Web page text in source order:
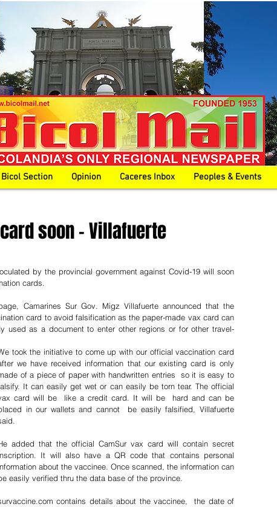
Bicol Section Opinion Caceres Inbox Peoples & Events
soon - Villafuerte
by the provincial government against Covid-19 will soon
cards.
Camarines Sur Gov. Migz Villafuerte announced that the
card to avoid falsification as the paper-made vax card can
used as a document to enter other regions or for other travel-
took the initiative to come up with our official vaccination card
we have received information that our existing card is only
of a piece of paper with handwritten entries  so it is easy to
It can easily get wet or can easily be torn tear. The official
card will be  like a credit card. It will be  hard and can be
in our wallets and cannot  be easily falsified, Villafuerte
added that the official CamSur vax card will contain secret
It will also have a QR code that contains personal
about the vaccinee. Once scanned, the information can
easily verified thru the data base of the province.
contains details about the vaccinee,  the date of